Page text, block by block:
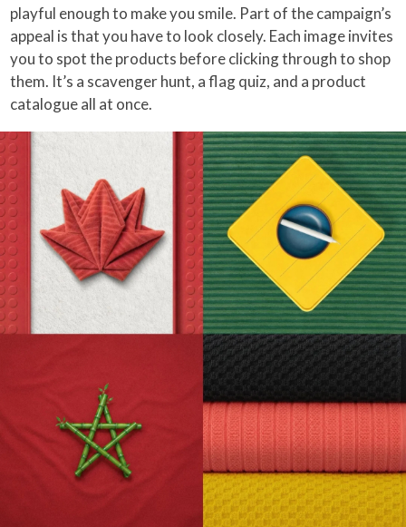
playful enough to make you smile. Part of the campaign’s
appeal is that you have to look closely. Each image invites
you to spot the products before clicking through to shop
them. It’s a scavenger hunt, a flag quiz, and a product
catalogue all at once.